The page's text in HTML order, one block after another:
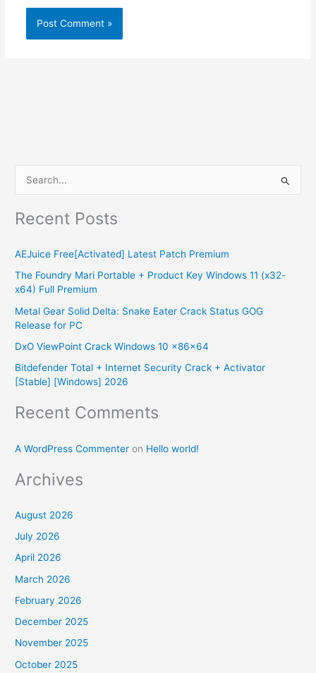
a
c
h
o
Recent Posts
AEJuice Free[Activated] Latest Patch Premium
The Foundry Mari Portable + Product Key Windows 11 (x32-
x64) Full Premium
Metal Gear Solid Delta: Snake Eater Crack Status GOG
Release for PC
DxO ViewPoint Crack Windows 10 x86x64
Bitdefender Total + Internet Security Crack + Activator
[Stable] [Windows] 2026
Recent Comments
A WordPress Commenter on Hello world!
Archives
August 2026
July 2026
April 2026
March 2026
February 2026
December 2025
November 2025
October 2025